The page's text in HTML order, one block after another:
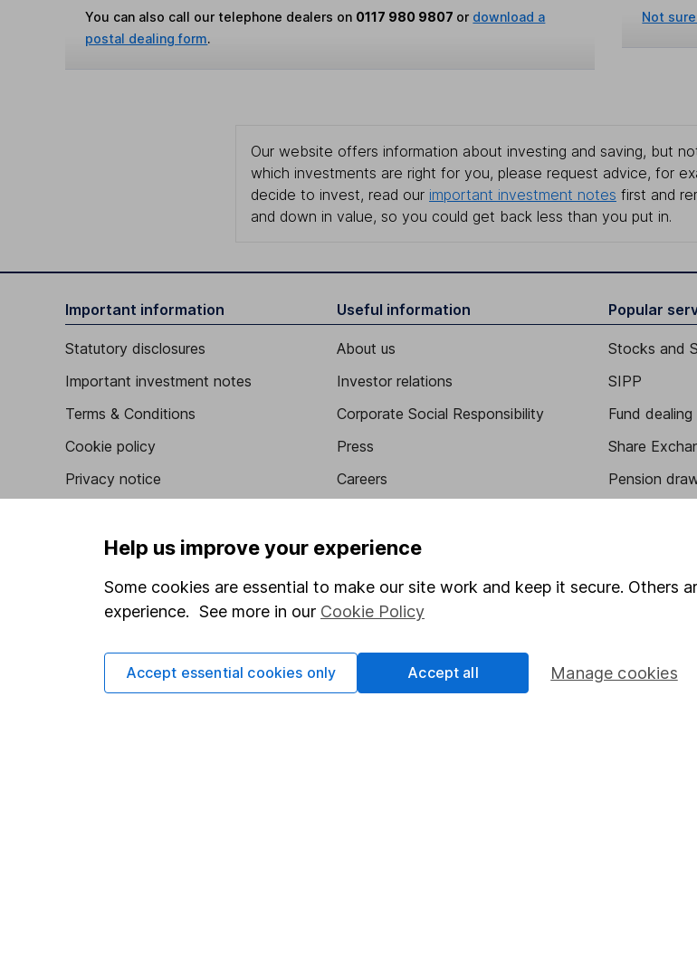
You can also call our telephone dealers on 0117 980 9807 or download a
postal dealing form.
Not
Our website offers information about investing and saving, but
which investments are right for you, please request advice, for
decide to invest, read our important investment notes first and
and down in value, so you could get back less than you put in.
Important information
Statutory disclosures
Important investment notes
Terms & Conditions
Cookie policy
Privacy notice
Whistleblowing policy
Modern Slavery Act Statement
Human Rights Policy
Useful information
About us
Investor relations
Corporate Social Responsibility
Press
Careers
Market leading verification
Sitemap
Popular
Stocks and
SIPP
Fund dealing
Share
Pension
Junior ISA
Help us improve your experience
Some cookies are essential to make our site work and keep it secure. Others
experience. See more in our Cookie Policy
Manage cookies
Accept essential cookies only Accept all